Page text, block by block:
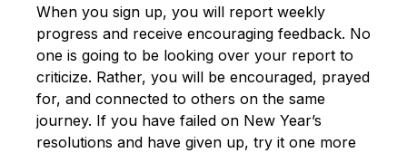
When you sign up, you will report weekly
progress and receive encouraging feedback. No
one is going to be looking over your report to
criticize. Rather, you will be encouraged, prayed
for, and connected to others on the same
journey. If you have failed on New Year’s
resolutions and have given up, try it one more